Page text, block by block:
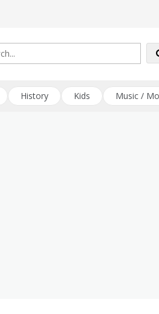
History Kids Music /